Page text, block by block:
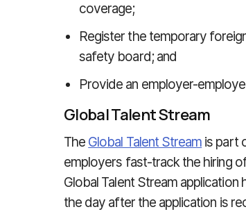
coverage;
Register the temporary
safety board; and
Provide an employer-
Global Talent Stream
The Global Talent Stream is part
employers fast-track the hiring
Global Talent Stream
the day after the application is